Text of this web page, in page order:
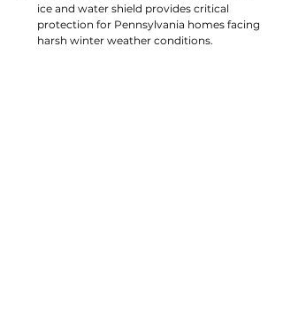
ice and water shield provides critical
protection for Pennsylvania homes facing
harsh winter weather conditions.